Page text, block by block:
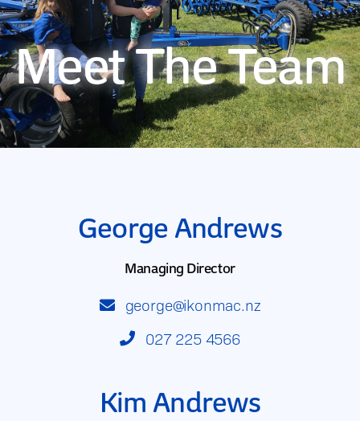
Meet The Team
George Andrews
Managing Director
george@ikonmac.nz
027 225 4566
Kim Andrews